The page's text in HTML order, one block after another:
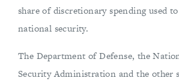
share of discretionary spending used
national security.
The Department of Defense, the
Security Administration and the other